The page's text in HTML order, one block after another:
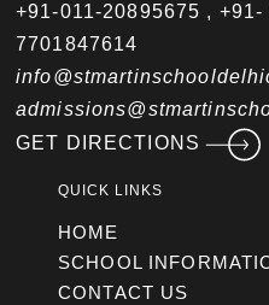
+91-011-20895675 , +91-
7701847614
GET DIRECTIONS
QUICK LINKS
HOME
SCHOOL
CONTACT US